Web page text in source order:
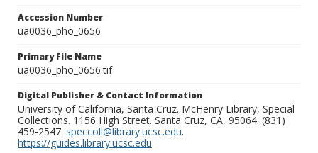
Accession Number
ua0036_pho_0656
Primary File Name
ua0036_pho_0656.tif
Digital Publisher & Contact Information
University of California, Santa Cruz. McHenry Library, Special
Collections. 1156 High Street. Santa Cruz, CA, 95064. (831)
459-2547. speccoll@library.ucsc.edu.
https://guides.library.ucsc.edu